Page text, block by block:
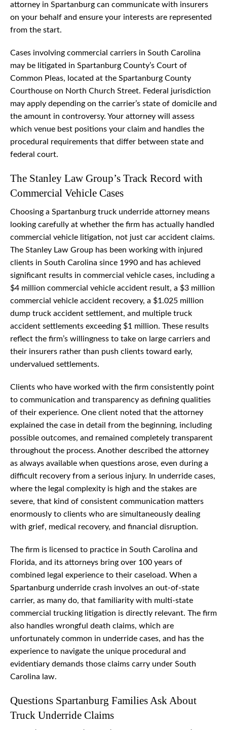
attorney in Spartanburg can communicate with insurers
on your behalf and ensure your interests are represented
from the start.
Cases involving commercial carriers in South Carolina
may be litigated in Spartanburg County’s Court of
Common Pleas, located at the Spartanburg County
Courthouse on North Church Street. Federal jurisdiction
may apply depending on the carrier’s state of domicile and
the amount in controversy. Your attorney will assess
which venue best positions your claim and handles the
procedural requirements that differ between state and
federal court.
The Stanley Law Group’s Track Record with
Commercial Vehicle Cases
Choosing a Spartanburg truck underride attorney means
looking carefully at whether the firm has actually handled
commercial vehicle litigation, not just car accident claims.
The Stanley Law Group has been working with injured
clients in South Carolina since 1990 and has achieved
significant results in commercial vehicle cases, including a
$4 million commercial vehicle accident result, a $3 million
commercial vehicle accident recovery, a $1.025 million
dump truck accident settlement, and multiple truck
accident settlements exceeding $1 million. These results
reflect the firm’s willingness to take on large carriers and
their insurers rather than push clients toward early,
undervalued settlements.
Clients who have worked with the firm consistently point
to communication and transparency as defining qualities
of their experience. One client noted that the attorney
explained the case in detail from the beginning, including
possible outcomes, and remained completely transparent
throughout the process. Another described the attorney
as always available when questions arose, even during a
difficult recovery from a serious injury. In underride cases,
where the legal complexity is high and the stakes are
severe, that kind of consistent communication matters
enormously to clients who are simultaneously dealing
with grief, medical recovery, and financial disruption.
The firm is licensed to practice in South Carolina and
Florida, and its attorneys bring over 100 years of
combined legal experience to their caseload. When a
Spartanburg underride crash involves an out-of-state
carrier, as many do, that familiarity with multi-state
commercial trucking litigation is directly relevant. The firm
also handles wrongful death claims, which are
unfortunately common in underride cases, and has the
experience to navigate the unique procedural and
evidentiary demands those claims carry under South
Carolina law.
Questions Spartanburg Families Ask About
Truck Underride Claims